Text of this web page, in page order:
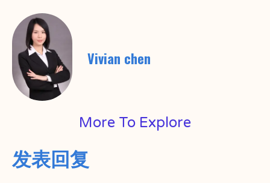
Vivian chen
More To Explore
发表回复